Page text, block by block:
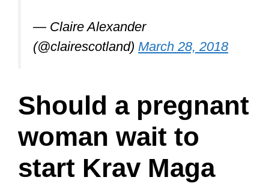
— Claire Alexander
(@clairescotland) March 28, 2018
Should a pregnant
woman wait to
start Krav Maga